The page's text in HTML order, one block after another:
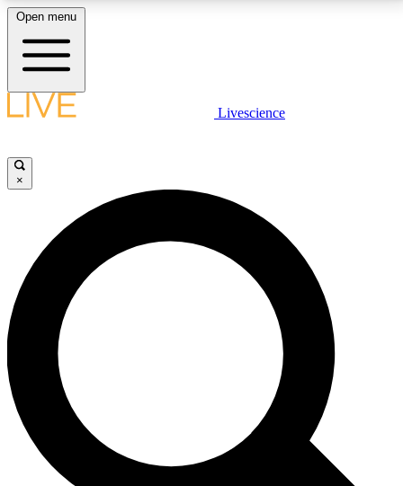
LIVE SCIENCE PLUS
JOIN FREE
LIVE SCIENCE PRO
Unlimited access to our exclusive features, expert analysis and in-depth
interviews, all ad-free
No ads, ever
Exclusive, original
reporting
Open menu
Livescience
×